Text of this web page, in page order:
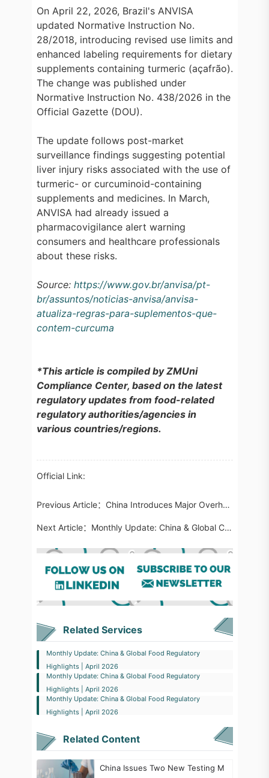
On April 22, 2026, Brazil's ANVISA
updated Normative Instruction No.
28/2018, introducing revised use limits and
enhanced labeling requirements for dietary
supplements containing turmeric (açafrão).
The change was published under
Normative Instruction No. 438/2026 in the
Official Gazette (DOU).
The update follows post-market
surveillance findings suggesting potential
liver injury risks associated with the use of
turmeric- or curcuminoid-containing
supplements and medicines. In March,
ANVISA had already issued a
pharmacovigilance alert warning
consumers and healthcare professionals
about these risks.
Source: https://www.gov.br/anvisa/pt-
br/assuntos/noticias-anvisa/anvisa-
atualiza-regras-para-suplementos-que-
contem-curcuma
*This article is compiled by ZMUni
Compliance Center, based on the latest
regulatory updates from food-related
regulatory authorities/agencies in
various countries/regions.
Official Link:
Previous Article： China Introduces Major Overhaul of Import Cosmetics Regulations Effective December 2026
Next Article： Monthly Update: China & Global Cosmetics Regulatory Highlights | April 2026
Related Services
Monthly Update: China & Global Food Regulatory
Highlights | April 2026
Monthly Update: China & Global Food Regulatory
Highlights | April 2026
Monthly Update: China & Global Food Regulatory
Highlights | April 2026
Related Content
China Issues Two New Testing M